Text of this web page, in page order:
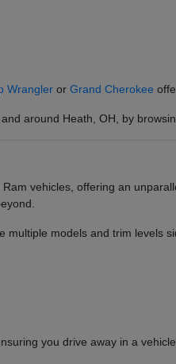
Wrangleror Grand Cherokee
around Heath, OH, by
vehicles, offering an
models and trim levels
you drive away in a